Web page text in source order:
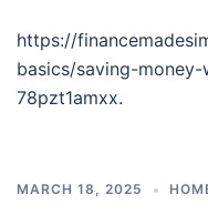
https://
basics/saving-
78pzt1amxx.
MARCH 18, 2025